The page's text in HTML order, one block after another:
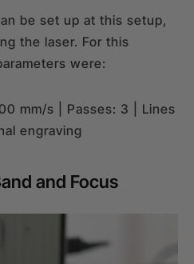
be set up at this setup,
the laser. For this
were:
mm/s | Passes: 3 | Lines
engraving
and Focus